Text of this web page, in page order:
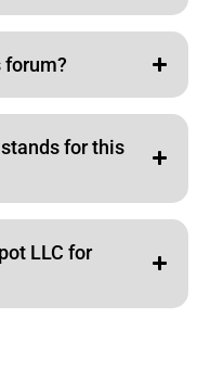
forum?
for this
LLC for